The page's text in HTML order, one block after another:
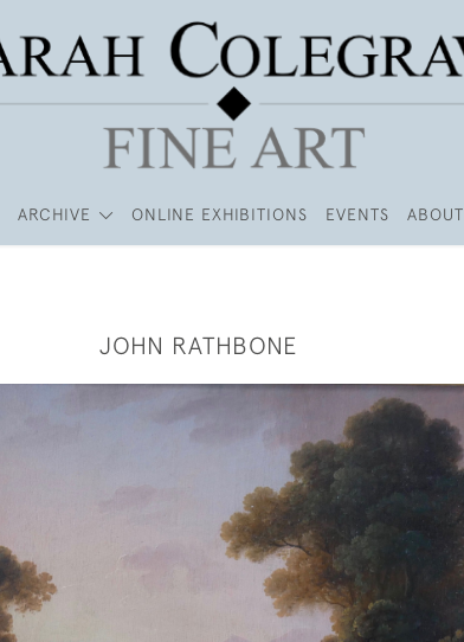
ARCHIVE ONLINE EXHIBITIONS EVENTS ABOUT
JOHN RATHBONE